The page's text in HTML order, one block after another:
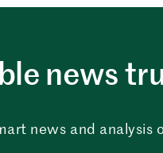
news
news and